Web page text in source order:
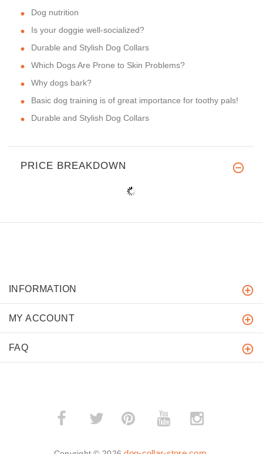
Dog nutrition
Is your doggie well-socialized?
Durable and Stylish Dog Collars
Which Dogs Are Prone to Skin Problems?
Why dogs bark?
Basic dog training is of great importance for toothy pals!
Durable and Stylish Dog Collars
PRICE BREAKDOWN
INFORMATION
MY ACCOUNT
FAQ
­ ­